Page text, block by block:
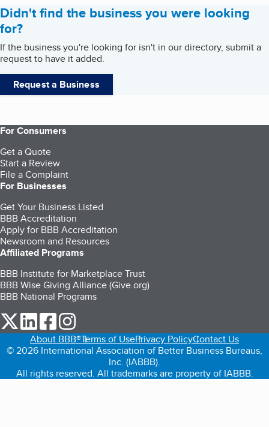
Didn't find the business you were looking
for?
If the business you're looking for isn't in our directory, submit a
request to have it added.
Request a Business
For Consumers
Get a Quote
Start a Review
File a Complaint
For Businesses
Get Your Business Listed
BBB Accreditation
Apply for BBB Accreditation
Newsroom and Resources
Affiliated Programs
BBB Institute for Marketplace Trust
BBB Wise Giving Alliance (Give.org)
BBB National Programs
our Twitter (opens in a new tab)
our LinkedIn (opens in a new tab)
our Facebook (opens in a new tab)
About BBB®Terms of UsePrivacy PolicyContact Us
© 2026 International Association of Better Business Bureaus,
Inc. (IABBB).
All rights reserved. All trademarks are property of IABBB.